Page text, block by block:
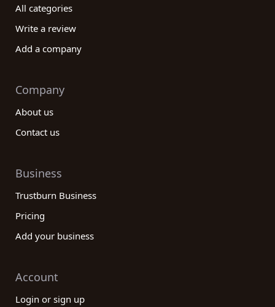
All categories
Write a review
Add a company
Company
About us
Contact us
Business
Trustburn Business
Pricing
Add your business
Account
Login or sign up